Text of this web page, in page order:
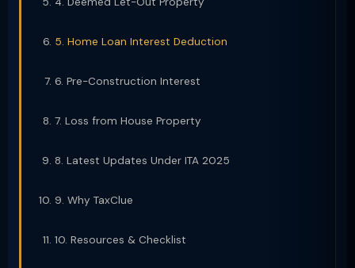
5. Home Loan Interest Deduction
6. Pre-Construction Interest
7. Loss from House Property
8. Latest Updates Under ITA 2025
9. Why TaxClue
10. Resources & Checklist